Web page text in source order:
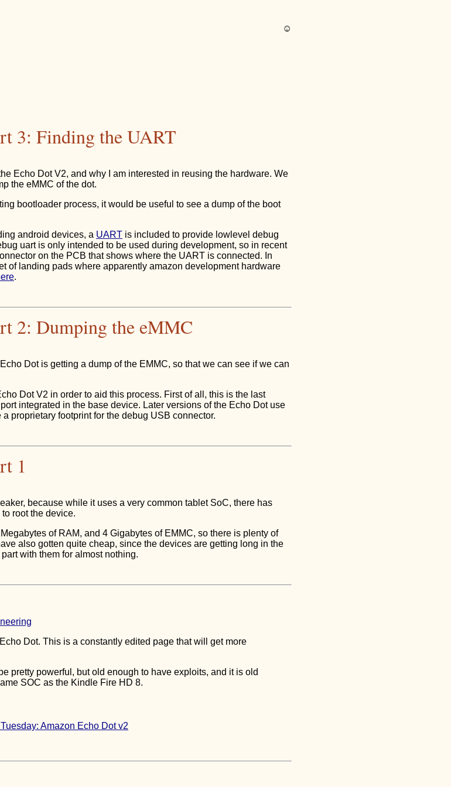
☺︎
3: Finding the UART
Echo Dot V2, and why I am interested in reusing the hardware. We
the eMMC of the dot.
bootloader process, it would be useful to see a dump of the boot
android devices, a UART is included to provide lowlevel debug
uart is only intended to be used during development, so in recent
on the PCB that shows where the UART is connected. In
of landing pads where apparently amazon development hardware
.
2: Dumping the eMMC
Dot is getting a dump of the EMMC, so that we can see if we can
Dot V2 in order to aid this process. First of all, this is the last
integrated in the base device. Later versions of the Echo Dot use
proprietary footprint for the debug USB connector.
1
because while it uses a very common tablet SoC, there has
root the device.
of RAM, and 4 Gigabytes of EMMC, so there is plenty of
also gotten quite cheap, since the devices are getting long in the
with them for almost nothing.
Dot. This is a constantly edited page that will get more
pretty powerful, but old enough to have exploits, and it is old
SOC as the Kindle Fire HD 8.
Amazon Echo Dot v2